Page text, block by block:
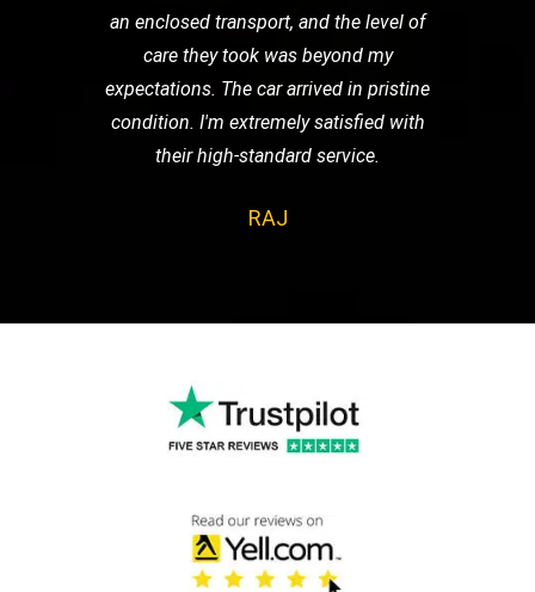
an enclosed transport, and the level of
care they took was beyond my
expectations. The car arrived in pristine
condition. I'm extremely satisfied with
their high-standard service.
RAJ